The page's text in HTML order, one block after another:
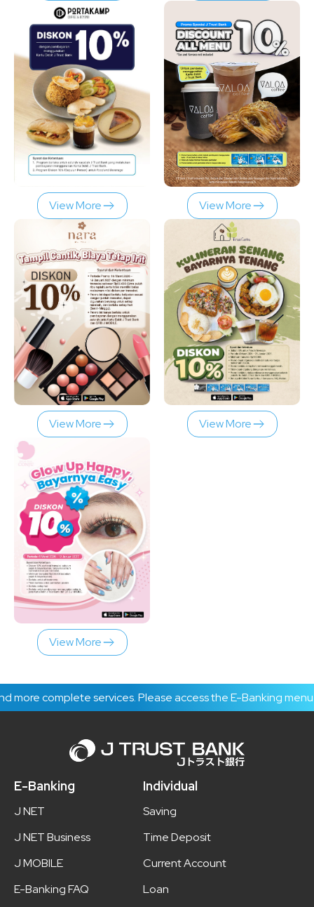
View More View More
View More View More
View More
services. Please access the E-Banking menu to get
E-Banking
J NET
J NET Business
J MOBILE
E-Banking FAQ
Individual
Saving
Time Deposit
Current Account
Loan